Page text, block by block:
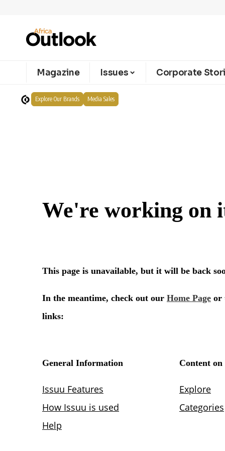
Magazine Issues Corporate
Explore Our Brands Media Sales